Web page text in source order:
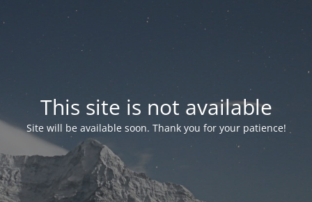
This site is not available
Site will be available soon. Thank you for your patience!